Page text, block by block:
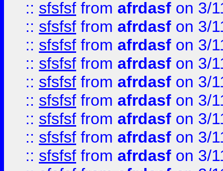
:: sfsfsf from afrdasf on 3/
:: sfsfsf from afrdasf on 3/
:: sfsfsf from afrdasf on 3/
:: sfsfsf from afrdasf on 3/
:: sfsfsf from afrdasf on 3/
:: sfsfsf from afrdasf on 3/
:: sfsfsf from afrdasf on 3/
:: sfsfsf from afrdasf on 3/
:: sfsfsf from afrdasf on 3/